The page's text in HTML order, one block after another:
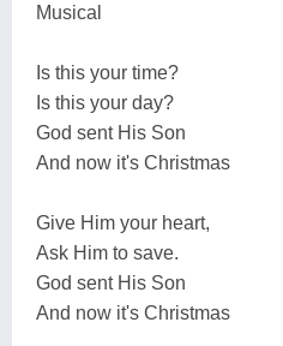
Musical
Is this your time?
Is this your day?
God sent His Son
And now it's Christmas
Give Him your heart,
Ask Him to save.
God sent His Son
And now it's Christmas